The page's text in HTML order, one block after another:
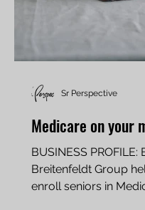
Medicare on your
BUSINESS PROFILE:
Breitenfeldt Group
enroll seniors in
Sr Perspective